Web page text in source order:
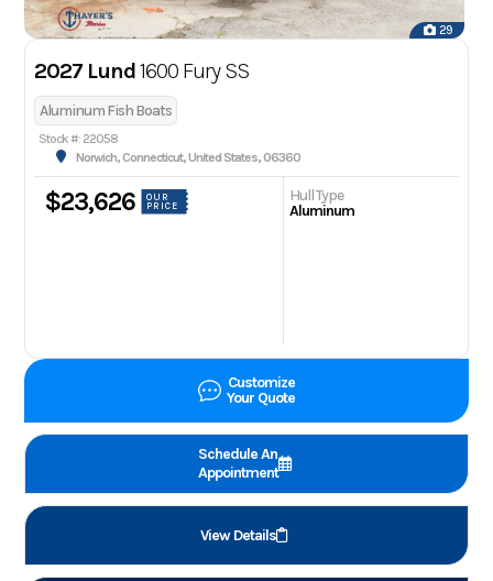
29
2027 Lund1600 Fury SS
Aluminum Fish Boats
Stock #: 22058
Norwich, Connecticut, United States, 06360
$23,626
OUR
PRICE
Hull Type
Aluminum
Customize
Your Quote
Schedule An
Appointment
View Details